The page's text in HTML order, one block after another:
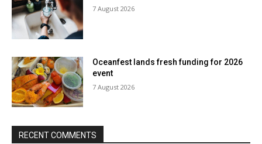
7 August 2026
Oceanfest lands fresh funding for 2026
event
7 August 2026
RECENT COMMENTS